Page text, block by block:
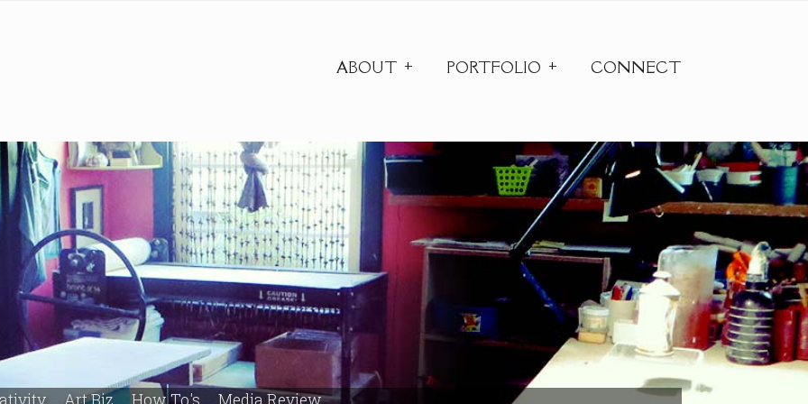
ABOUT PORTFOLIO CONNECT
Art Biz How To's Media Review